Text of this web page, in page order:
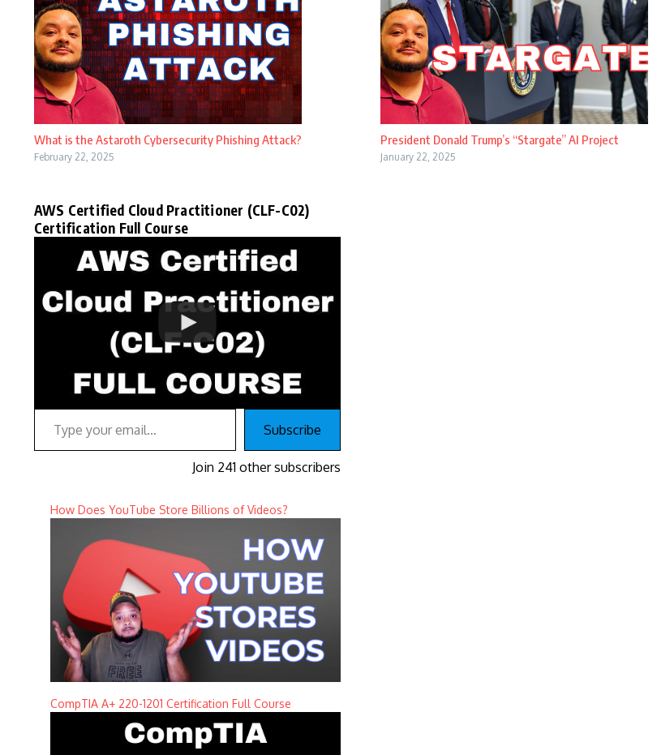
What is the Astaroth Cybersecurity Phishing Attack?
February 22, 2025
President Donald Trump’s “Stargate” AI Project
January 22, 2025
AWS Certified Cloud Practitioner (CLF-C02)
Certification Full Course
Type your email…
Subscribe
Join 241 other subscribers
How Does YouTube Store Billions of Videos?
CompTIA A+ 220-1201 Certification Full Course